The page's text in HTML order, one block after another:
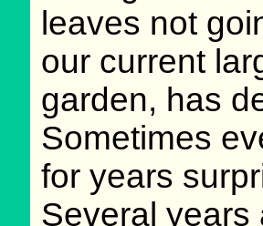
leaves not
our current
garden, has
Sometimes
for years
Several years